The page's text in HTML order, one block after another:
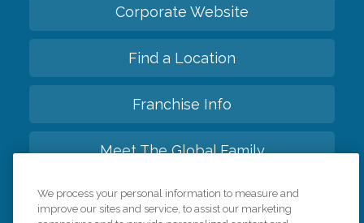
Corporate Website
Find a Location
Franchise Info
Meet The Global Family
Back to top
We process your personal information to measure and
improve our sites and service, to assist our marketing